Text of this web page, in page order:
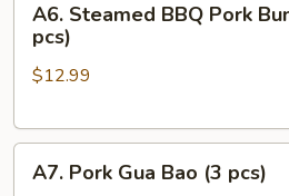
Steamed
BBQ
Pork
(4
A6. Steamed BBQ Pork
pcs)
$12.99
Pork
A7. Pork Gua Bao (3 pcs)